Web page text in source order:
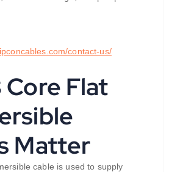
contact-us/
Core Flat
Matter
cable is used to supply